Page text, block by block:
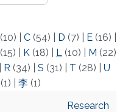
(10) C (54) D (7) E (16)
(15) K (18) L (10) M (22)
R (34) S (31) T (28)
U
(1) 李 (1)
Research